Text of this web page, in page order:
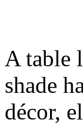
A table
shade
décor,